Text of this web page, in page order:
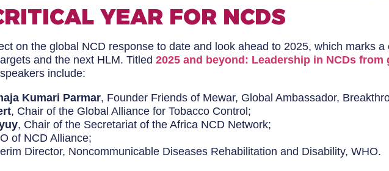
YEAR FOR NCDS
on the global NCD response to date and look ahead to 2025, which marks
and the next HLM. Titled 2025 and beyond: Leadership in NCDs
include:
Kumari Parmar, Founder Friends of Mewar, Global Ambassador,
, Chair of the Global Alliance for Tobacco Control;
, Chair of the Secretariat of the Africa NCD Network;
of NCD Alliance;
Director, Noncommunicable Diseases Rehabilitation and Disability, WHO.